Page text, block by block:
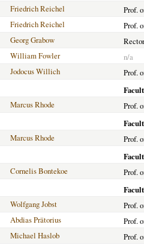
Friedrich Reichel
Prof.
Friedrich Reichel
Prof.
Georg Grabow
William Fowler
n/a
Jodocus Willich
Prof.
Marcus Rhode
Prof.
Marcus Rhode
Prof.
Cornelis Bontekoe
Prof.
Wolfgang Jobst
Prof.
Abdias Prätorius
Prof.
Michael Haslob
Prof.